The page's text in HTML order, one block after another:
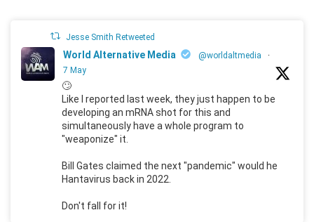
Jesse Smith Retweeted
World Alternative Media @worldaltmedia
·
7 May
🙄
Like I reported last week, they just happen to be
developing an mRNA shot for this and
simultaneously have a whole program to
"weaponize" it.
Bill Gates claimed the next "pandemic" would he
Hantavirus back in 2022.
Don't fall for it!